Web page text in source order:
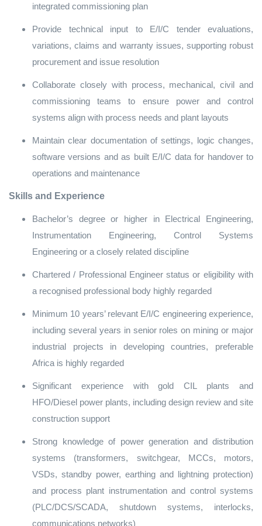
integrated commissioning plan
Provide technical input to E/I/C tender evaluations,
variations, claims and warranty issues, supporting robust
procurement and issue resolution
Collaborate closely with process, mechanical, civil and
commissioning teams to ensure power and control
systems align with process needs and plant layouts
Maintain clear documentation of settings, logic changes,
software versions and as built E/I/C data for handover to
operations and maintenance
Skills and Experience
Bachelor’s degree or higher in Electrical Engineering,
Instrumentation Engineering, Control Systems
Engineering or a closely related discipline
Chartered / Professional Engineer status or eligibility with
a recognised professional body highly regarded
Minimum 10 years’ relevant E/I/C engineering experience,
including several years in senior roles on mining or major
industrial projects in developing countries, preferable
Africa is highly regarded
Significant experience with gold CIL plants and
HFO/Diesel power plants, including design review and site
construction support
Strong knowledge of power generation and distribution
systems (transformers, switchgear, MCCs, motors,
VSDs, standby power, earthing and lightning protection)
and process plant instrumentation and control systems
(PLC/DCS/SCADA, shutdown systems, interlocks,
communications networks)